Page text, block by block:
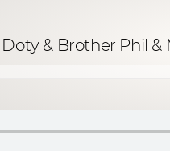
& Brother Phil